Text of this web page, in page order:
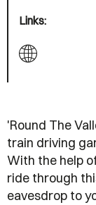
Links:
'Round The
train driving
With the help
ride through
eavesdrop to